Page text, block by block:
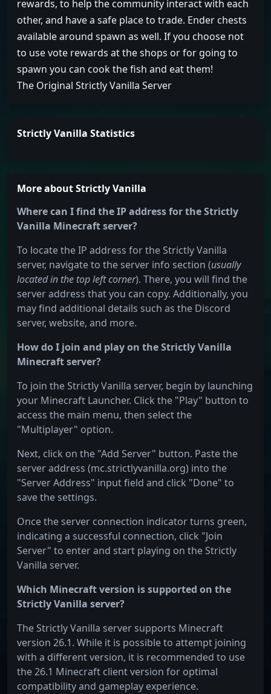
rewards, to help the community interact with each
other, and have a safe place to trade. Ender chests
available around spawn as well. If you choose not
to use vote rewards at the shops or for going to
spawn you can cook the fish and eat them!
The Original Strictly Vanilla Server
Strictly Vanilla Statistics
More about Strictly Vanilla
Where can I find the IP address for the Strictly
Vanilla Minecraft server?
To locate the IP address for the Strictly Vanilla
server, navigate to the server info section (usually
located in the top left corner). There, you will find the
server address that you can copy. Additionally, you
may find additional details such as the Discord
server, website, and more.
How do I join and play on the Strictly Vanilla
Minecraft server?
To join the Strictly Vanilla server, begin by launching
your Minecraft Launcher. Click the "Play" button to
access the main menu, then select the
"Multiplayer" option.
Next, click on the "Add Server" button. Paste the
server address (mc.strictlyvanilla.org) into the
"Server Address" input field and click "Done" to
save the settings.
Once the server connection indicator turns green,
indicating a successful connection, click "Join
Server" to enter and start playing on the Strictly
Vanilla server.
Which Minecraft version is supported on the
Strictly Vanilla server?
The Strictly Vanilla server supports Minecraft
version 26.1. While it is possible to attempt joining
with a different version, it is recommended to use
the 26.1 Minecraft client version for optimal
compatibility and gameplay experience.